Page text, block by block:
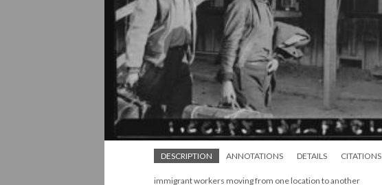
DESCRIPTION ANNOTATIONS DETAILS CITATIONS
immigrant workers moving from one location to another